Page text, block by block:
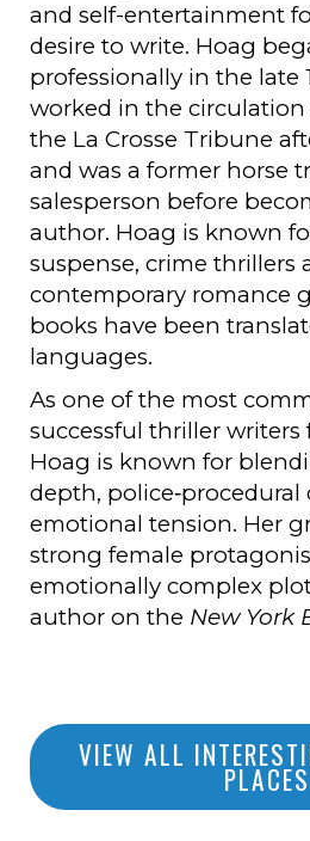
and self-entertainment
desire to write. Hoag
professionally in the late
worked in the
the La Crosse Tribune
and was a former horse
salesperson before
author. Hoag is known
suspense, crime thrillers
contemporary romance
books have been
languages.
As one of the most
successful thriller writers
Hoag is known for
depth, police‑procedural
emotional tension. Her
strong female
emotionally complex
author on the New York
VIEW ALL
PLACES